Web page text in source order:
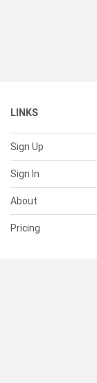
LINKS
Sign Up
Sign In
About
Pricing